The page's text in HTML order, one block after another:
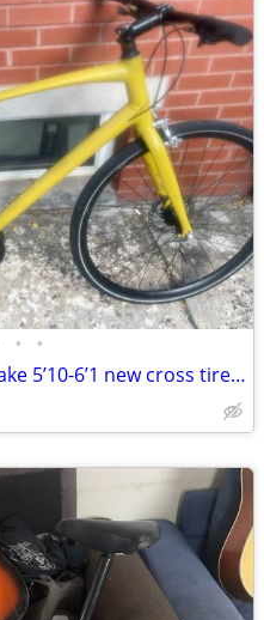
• •
Specialized roadbike disc brake 5’10-6’1 new cross tire city commuter bike